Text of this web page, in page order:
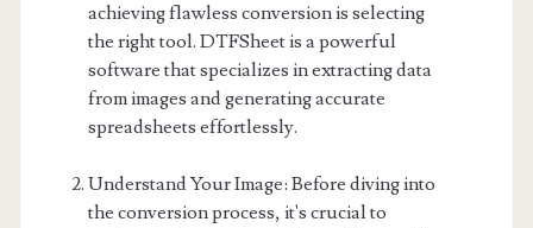
achieving flawless conversion is selecting
the right tool. DTFSheet is a powerful
software that specializes in extracting data
from images and generating accurate
spreadsheets effortlessly.
Understand Your Image: Before diving into
the conversion process, it's crucial to